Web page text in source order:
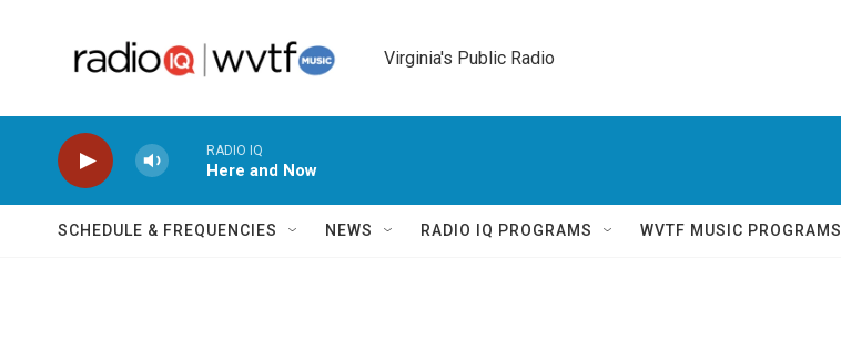
Virginia's Public Radio
RADIO IQ
Here and Now
SCHEDULE & FREQUENCIES NEWS RADIO IQ PROGRAMS WVTF MUSIC PROGRAMS